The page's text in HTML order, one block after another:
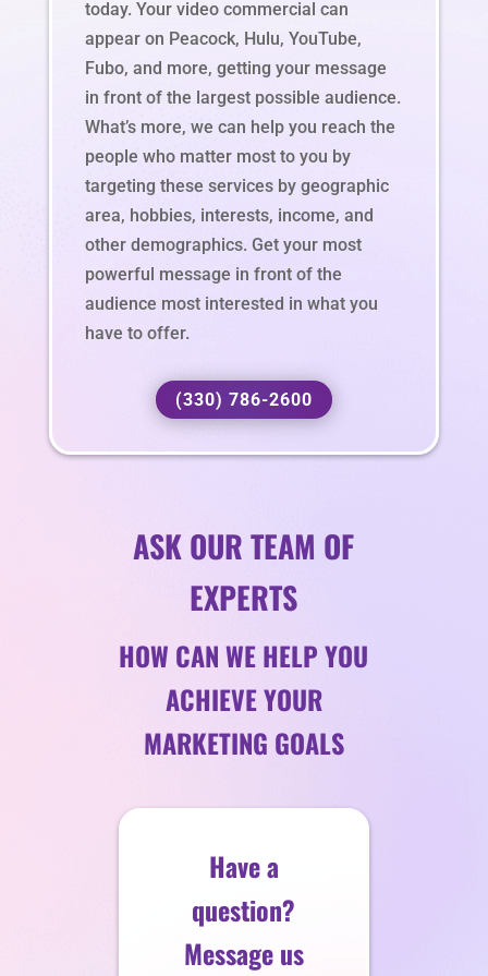
today. Your video commercial can
appear on Peacock, Hulu, YouTube,
Fubo, and more, getting your message
in front of the largest possible audience.
What’s more, we can help you reach the
people who matter most to you by
targeting these services by geographic
area, hobbies, interests, income, and
other demographics. Get your most
powerful message in front of the
audience most interested in what you
have to offer.
(330) 786-2600
ASK OUR TEAM OF
EXPERTS
HOW CAN WE HELP YOU
ACHIEVE YOUR
MARKETING GOALS
Have a
question?
Message us